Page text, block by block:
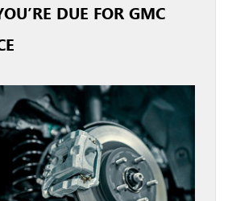
DUE FOR GMC